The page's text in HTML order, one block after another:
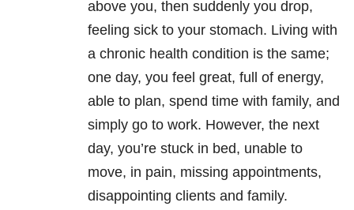
above you, then suddenly you drop,
feeling sick to your stomach. Living with
a chronic health condition is the same;
one day, you feel great, full of energy,
able to plan, spend time with family, and
simply go to work. However, the next
day, you’re stuck in bed, unable to
move, in pain, missing appointments,
disappointing clients and family.